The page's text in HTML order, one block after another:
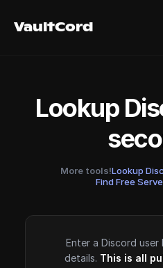
VaultCord
VaultCord
Lookup
More tools!Lookup
Find Free
Enter a Discord
details. This is all